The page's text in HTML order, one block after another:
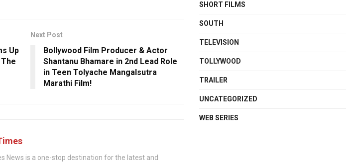
Up
Next Post
Bollywood Film Producer & Actor
Shantanu Bhamare in 2nd Lead Role
in Teen Tolyache Mangalsutra
Marathi Film!
News is a one-stop destination for the latest and
SHORT FILMS
SOUTH
TELEVISION
TOLLYWOOD
TRAILER
UNCATEGORIZED
WEB SERIES